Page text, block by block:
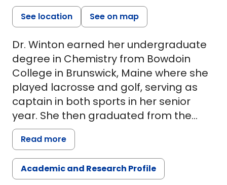
See location See on map
Dr. Winton earned her undergraduate
degree in Chemistry from Bowdoin
College in Brunswick, Maine where she
played lacrosse and golf, serving as
captain in both sports in her senior
year. She then graduated from the
Geisel School of Medicine at Dartmouth
in Hanover, New Hampshire. She
completed her residency in
emergency medicine at the Medical
Read more
Academic and Research Profile